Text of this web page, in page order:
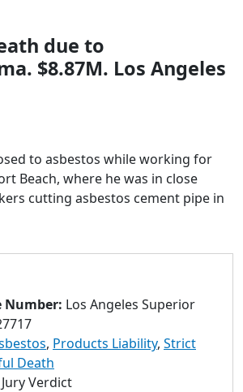
down
arrows
Press
enter
to
selected
result.
Touch
devices
users
can
due to
$8.87M. Los Angeles
to asbestos while working for
Beach, where he was in close
cutting asbestos cement pipe in
Number: Los Angeles Superior
, Products Liability, Strict
Death
Jury Verdict